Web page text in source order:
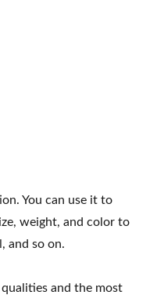
You can use it to
weight, and color to
and so on.
and the most